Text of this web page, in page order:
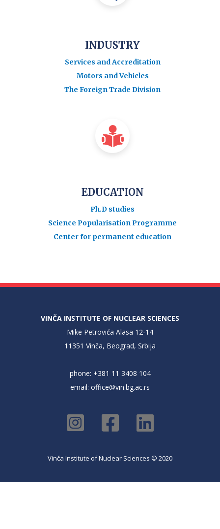
INDUSTRY
Services and Accreditation
Motors and Vehicles
The Foreign Trade Division
EDUCATION
Ph.D studies
Science Popularisation Programme
Center for permanent education
VINČA INSTITUTE OF NUCLEAR SCIENCES
Mike Petrovića Alasa 12-14
11351 Vinča, Beograd, Srbija
phone: +381 11 3408 104
email: office@vin.bg.ac.rs
Vinča Institute of Nuclear Sciences © 2020